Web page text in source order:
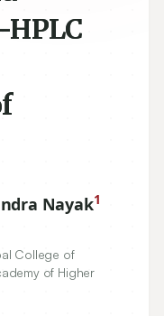
Nayak1
College of
of Higher